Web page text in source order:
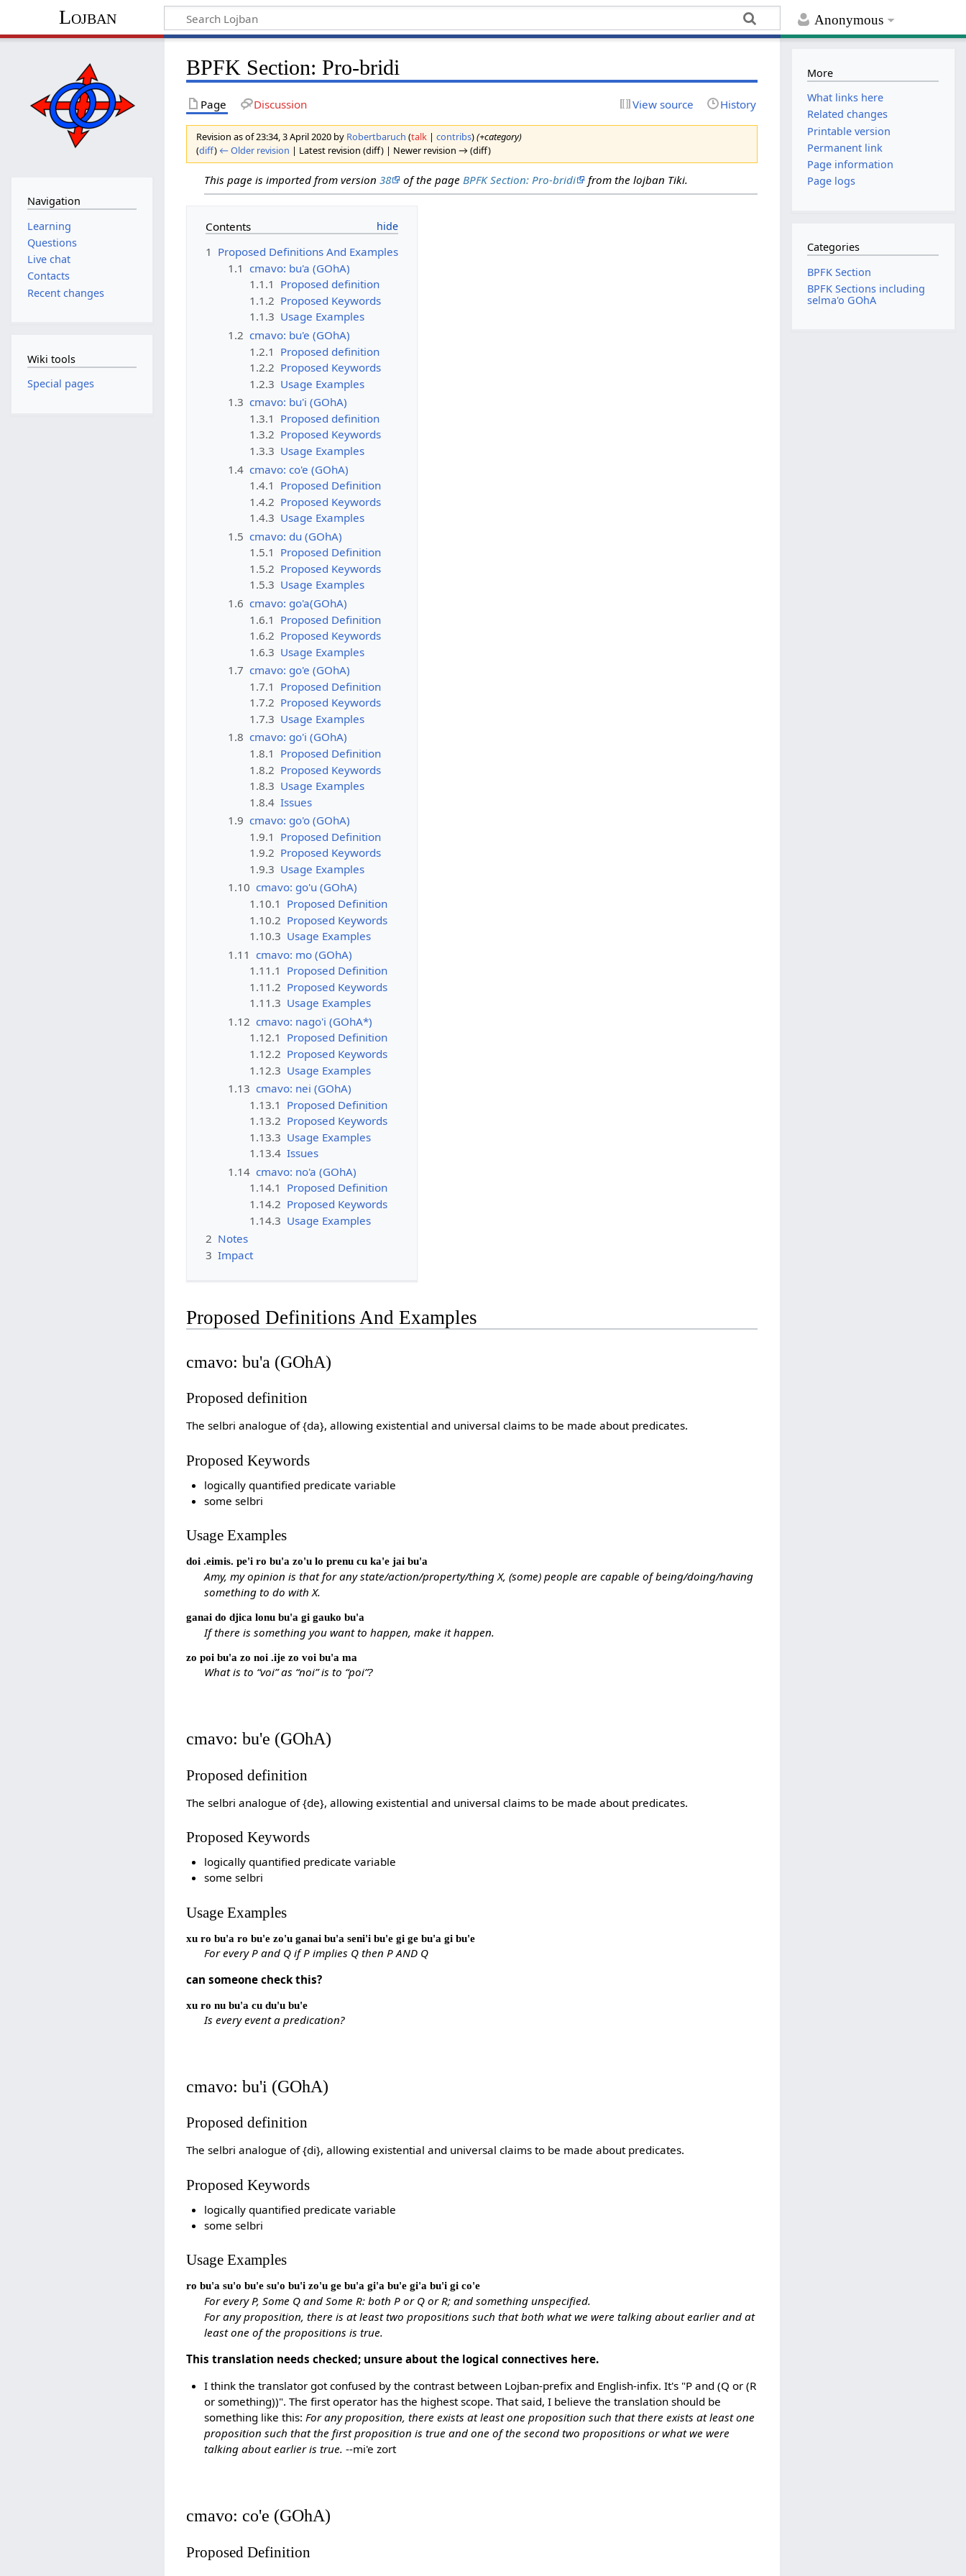
Anonymous
Lojban
BPFK Section: Pro-bridi
Page Discussion View source History
Revision as of 23:34, 3 April 2020 by Robertbaruch (talk |contribs)(+category)
(diff) ← Older revision | Latest revision (diff) | Newer revision → (diff)
This page is imported from version 38 of the page BPFK Section: Pro-bridi from the lojban Tiki.
Contents
1 Proposed Definitions And Examples
1.1 cmavo: bu'a (GOhA)
1.1.1 Proposed definition
1.1.2 Proposed Keywords
1.1.3 Usage Examples
1.2 cmavo: bu'e (GOhA)
1.2.1 Proposed definition
1.2.2 Proposed Keywords
1.2.3 Usage Examples
1.3 cmavo: bu'i (GOhA)
1.3.1 Proposed definition
1.3.2 Proposed Keywords
1.3.3 Usage Examples
1.4 cmavo: co'e (GOhA)
1.4.1 Proposed Definition
1.4.2 Proposed Keywords
1.4.3 Usage Examples
1.5 cmavo: du (GOhA)
1.5.1 Proposed Definition
1.5.2 Proposed Keywords
1.5.3 Usage Examples
1.6 cmavo: go'a(GOhA)
1.6.1 Proposed Definition
1.6.2 Proposed Keywords
1.6.3 Usage Examples
1.7 cmavo: go'e (GOhA)
1.7.1 Proposed Definition
1.7.2 Proposed Keywords
1.7.3 Usage Examples
1.8 cmavo: go'i (GOhA)
1.8.1 Proposed Definition
1.8.2 Proposed Keywords
1.8.3 Usage Examples
1.8.4 Issues
1.9 cmavo: go'o (GOhA)
1.9.1 Proposed Definition
1.9.2 Proposed Keywords
1.9.3 Usage Examples
1.10 cmavo: go'u (GOhA)
1.10.1 Proposed Definition
1.10.2 Proposed Keywords
1.10.3 Usage Examples
1.11 cmavo: mo (GOhA)
1.11.1 Proposed Definition
1.11.2 Proposed Keywords
1.11.3 Usage Examples
1.12 cmavo: nago'i (GOhA*)
1.12.1 Proposed Definition
1.12.2 Proposed Keywords
1.12.3 Usage Examples
1.13 cmavo: nei (GOhA)
1.13.1 Proposed Definition
1.13.2 Proposed Keywords
1.13.3 Usage Examples
1.13.4 Issues
1.14 cmavo: no'a (GOhA)
1.14.1 Proposed Definition
1.14.2 Proposed Keywords
1.14.3 Usage Examples
2 Notes
3 Impact
Proposed Definitions And Examples
cmavo: bu'a (GOhA)
Proposed definition
The selbri analogue of {da}, allowing existential and universal claims to be made about predicates.
Proposed Keywords
logically quantified predicate variable
some selbri
Usage Examples
doi .eimis. pe'i ro bu'a zo'u lo prenu cu ka'e jai bu'a
Amy, my opinion is that for any state/action/property/thing X, (some) people are capable of being/doing/having
something to do with X.
ganai do djica lonu bu'a gi gauko bu'a
If there is something you want to happen, make it happen.
zo poi bu'a zo noi .ije zo voi bu'a ma
What is to “voi” as “noi” is to “poi”?
cmavo: bu'e (GOhA)
Proposed definition
The selbri analogue of {de}, allowing existential and universal claims to be made about predicates.
Proposed Keywords
logically quantified predicate variable
some selbri
Usage Examples
xu ro bu'a ro bu'e zo'u ganai bu'a seni'i bu'e gi ge bu'a gi bu'e
For every P and Q if P implies Q then P AND Q
can someone check this?
xu ro nu bu'a cu du'u bu'e
Is every event a predication?
cmavo: bu'i (GOhA)
Proposed definition
The selbri analogue of {di}, allowing existential and universal claims to be made about predicates.
Proposed Keywords
logically quantified predicate variable
some selbri
Usage Examples
ro bu'a su'o bu'e su'o bu'i zo'u ge bu'a gi'a bu'e gi'a bu'i gi co'e
For every P, Some Q and Some R: both P or Q or R; and something unspecified.
For any proposition, there is at least two propositions such that both what we were talking about earlier and at
least one of the propositions is true.
This translation needs checked; unsure about the logical connectives here.
I think the translator got confused by the contrast between Lojban-prefix and English-infix. It's "P and (Q or (R
or something))". The first operator has the highest scope. That said, I believe the translation should be
something like this: For any proposition, there exists at least one proposition such that there exists at least one
proposition such that the first proposition is true and one of the second two propositions or what we were
talking about earlier is true. --mi'e zort
cmavo: co'e (GOhA)
Proposed Definition
Navigation
Learning
Questions
Live chat
Contacts
Recent changes
Wiki tools
Special pages
More
What links here
Related changes
Printable version
Permanent link
Page information
Page logs
Categories
BPFK Section
BPFK Sections including
selma'o GOhA